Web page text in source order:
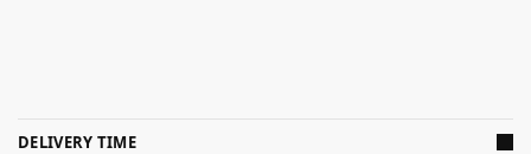
DELIVERY TIME